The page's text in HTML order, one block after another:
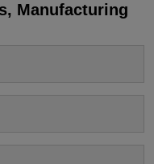
Manufacturing